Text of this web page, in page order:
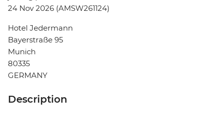
24 Nov 2026 (AMSW261124)
Hotel Jedermann
Bayerstraße 95
Munich
80335
GERMANY
Description